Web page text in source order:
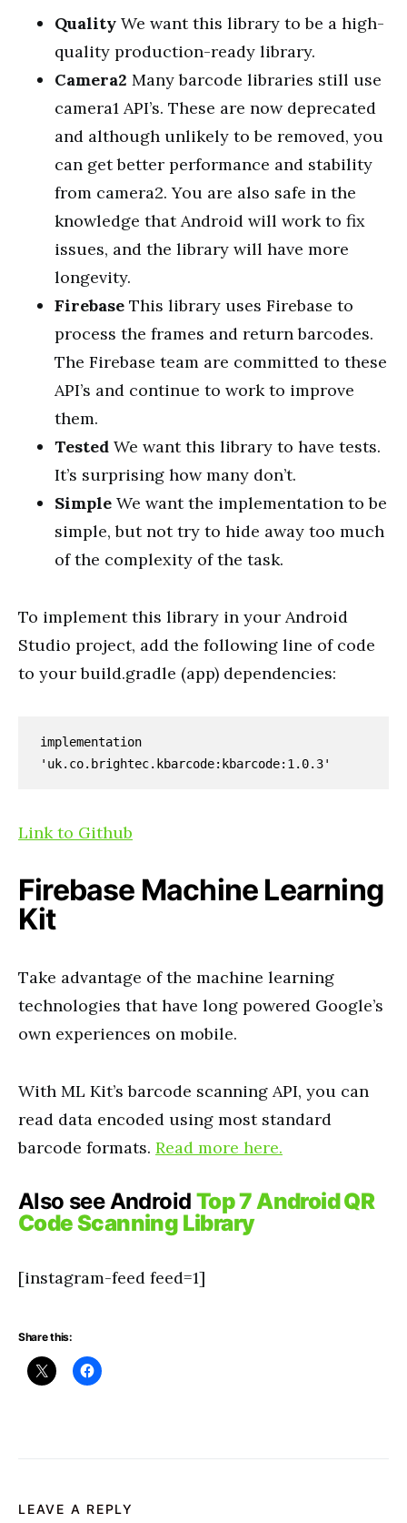
Quality We want this library to be a high-
quality production-ready library.
Camera2 Many barcode libraries still use
camera1 API’s. These are now deprecated
and although unlikely to be removed, you
can get better performance and stability
from camera2. You are also safe in the
knowledge that Android will work to fix
issues, and the library will have more
longevity.
Firebase This library uses Firebase to
process the frames and return barcodes.
The Firebase team are committed to these
API’s and continue to work to improve
them.
Tested We want this library to have tests.
It’s surprising how many don’t.
Simple We want the implementation to be
simple, but not try to hide away too much
of the complexity of the task.
To implement this library in your Android
Studio project, add the following line of code
to your build.gradle (app) dependencies:
implementation
'uk.co.brightec.kbarcode:kbarcode:1.0.3'
Link to Github
Firebase Machine Learning
Kit
Take advantage of the machine learning
technologies that have long powered Google’s
own experiences on mobile.
With ML Kit’s barcode scanning API, you can
read data encoded using most standard
barcode formats. Read more here.
Also see Android Top 7 Android QR
Code Scanning Library
[instagram-feed feed=1]
Share this:
LEAVE A REPLY